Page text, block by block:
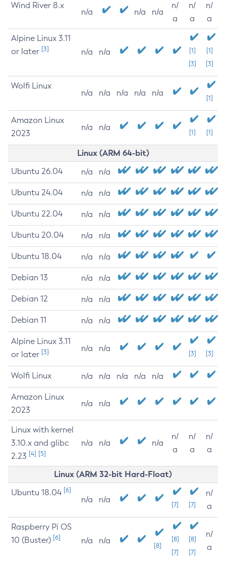
Wind River 8.x
n/a n/a n/a
n/
a
n/
a
n/
a
Alpine Linux 3.11
or later [3] n/a n/a
[1]
[3]
[1]
[3]
Wolfi Linux
n/a n/a n/a n/a n/a
[1]
Amazon Linux
2023
n/a n/a
[1] [1]
Linux (ARM 64-bit)
Ubuntu 26.04 n/a n/a
Ubuntu 24.04 n/a n/a
Ubuntu 22.04 n/a n/a
Ubuntu 20.04 n/a n/a
Ubuntu 18.04 n/a n/a
Debian 13 n/a n/a
Debian 12 n/a n/a
Debian 11 n/a n/a
Alpine Linux 3.11
or later [3] n/a n/a
[3] [3]
Wolfi Linux n/a n/a n/a n/a n/a
Amazon Linux
2023
n/a n/a
Linux with kernel
3.10.x and glibc
2.23 [4] [5]
n/a n/a n/a
n/
a
n/
a
n/
a
Linux (ARM 32-bit Hard-Float)
Ubuntu 18.04 [6]
n/a n/a
[7] [7]
n/
a
Raspberry Pi OS
10 (Buster) [6] n/a n/a
[8]
[8]
[7]
[8]
[7]
n/
a